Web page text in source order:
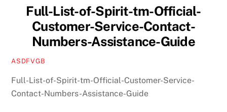
Full-List-of-Spirit-tm-Official-
Customer-Service-Contact-
Numbers-Assistance-Guide
ASDFVGB
Full-List-of-Spirit-tm-Official-Customer-Service-
Contact-Numbers-Assistance-Guide